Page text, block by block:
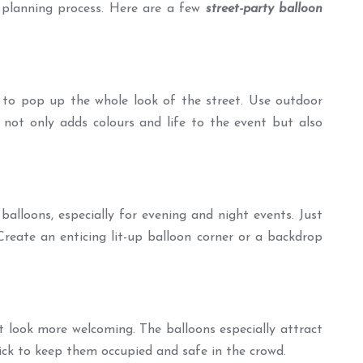
process. Here are a few street-party balloon
pop up the whole look of the street. Use outdoor
only adds colours and life to the event but also
especially for evening and night events. Just
an enticing lit-up balloon corner or a backdrop
more welcoming. The balloons especially attract
to keep them occupied and safe in the crowd.